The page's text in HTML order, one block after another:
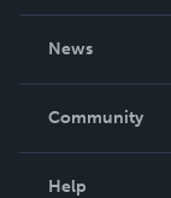
News
In The News
Community
Help